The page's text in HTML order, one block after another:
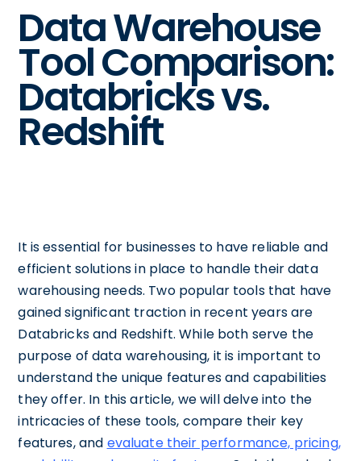
Data Warehouse
Tool Comparison:
Databricks vs.
Redshift
It is essential for businesses to have reliable and
efficient solutions in place to handle their data
warehousing needs. Two popular tools that have
gained significant traction in recent years are
Databricks and Redshift. While both serve the
purpose of data warehousing, it is important to
understand the unique features and capabilities
they offer. In this article, we will delve into the
intricacies of these tools, compare their key
features, and evaluate their performance, pricing,